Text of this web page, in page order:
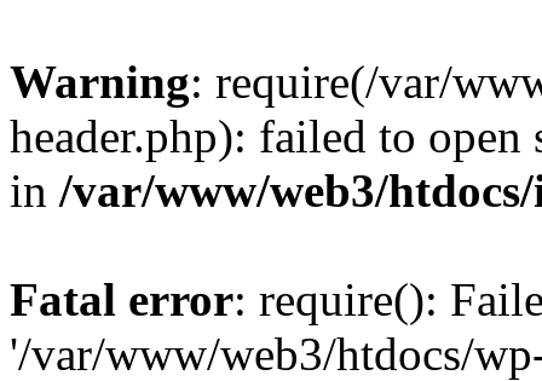
Warning: require(/var/
header.php): failed to
in /var/www/web3/
Fatal error: require():
'/var/www/web3/htdocs/